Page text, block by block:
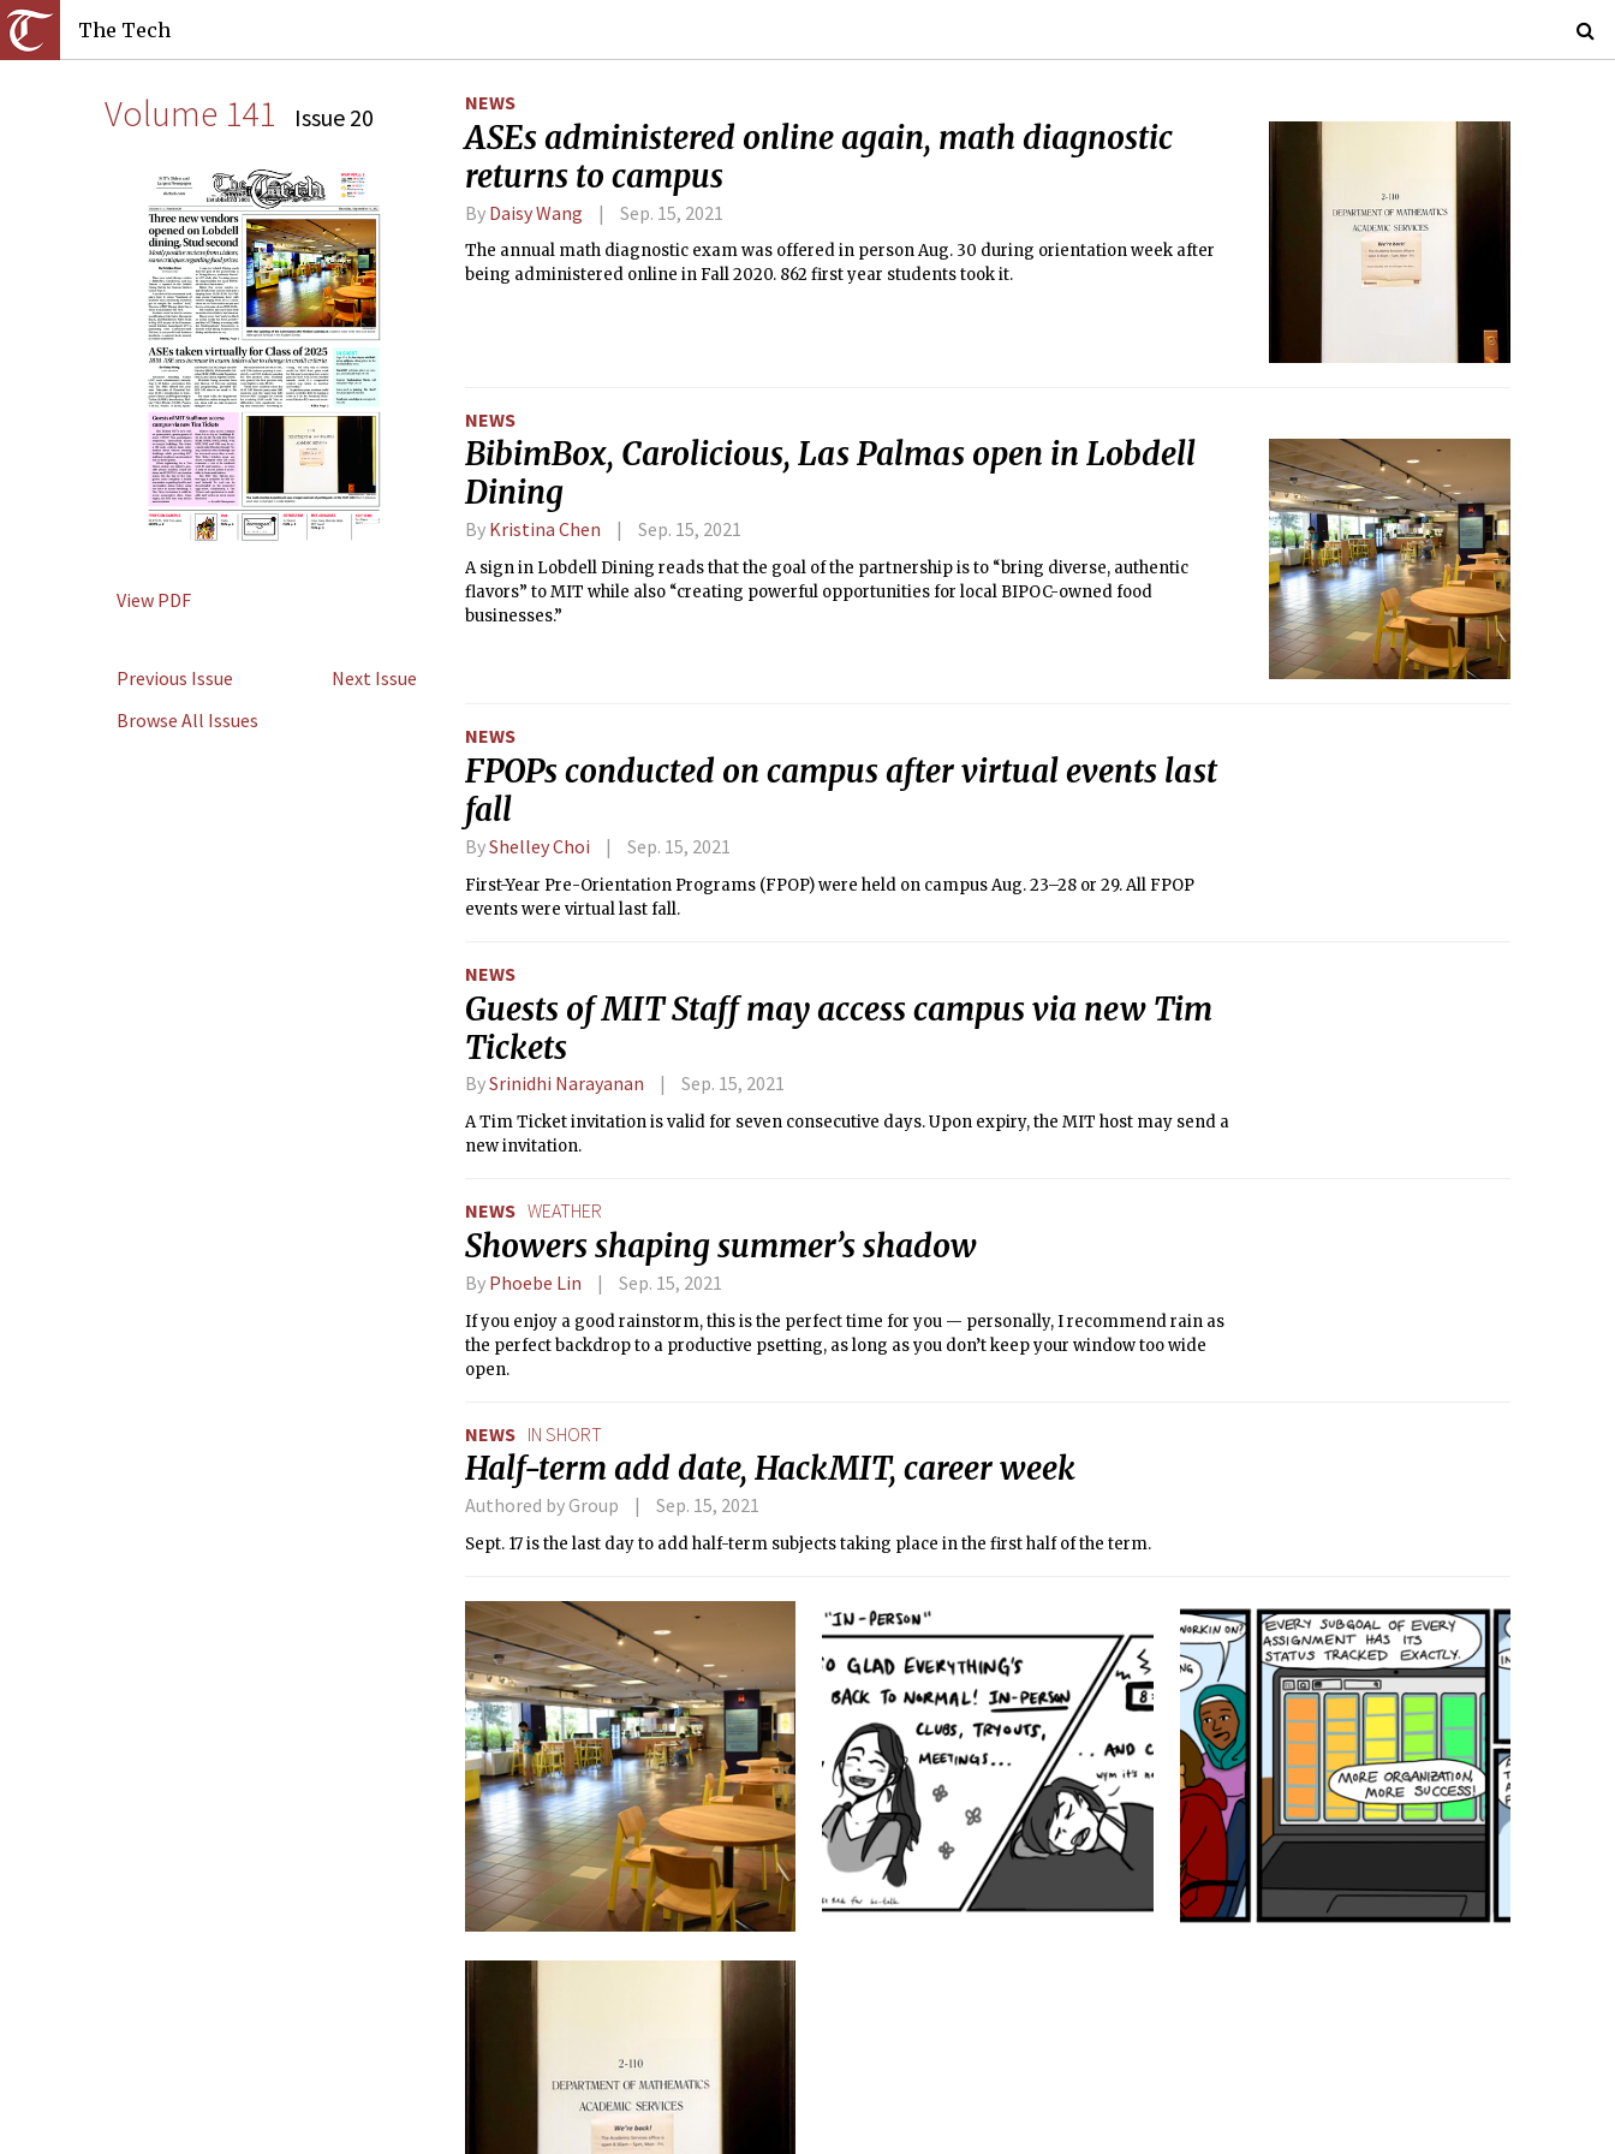
The Tech
Volume 141 Issue 20
View PDF
Previous Issue
Next Issue
Browse All Issues
NEWS
ASEs administered online again, math diagnostic
returns to campus
By Daisy Wang Sep. 15, 2021
The annual math diagnostic exam was offered in person Aug. 30 during orientation week after
being administered online in Fall 2020. 862 first year students took it.
NEWS
BibimBox, Carolicious, Las Palmas open in Lobdell
Dining
By Kristina Chen Sep. 15, 2021
A sign in Lobdell Dining reads that the goal of the partnership is to “bring diverse, authentic
flavors” to MIT while also “creating powerful opportunities for local BIPOC-owned food
businesses.”
NEWS
FPOPs conducted on campus after virtual events last
fall
ByShelley Choi Sep. 15, 2021
First-Year Pre-Orientation Programs (FPOP) were held on campus Aug. 23–28 or 29. All FPOP
events were virtual last fall.
NEWS
Guests of MIT Staff may access campus via new Tim
Tickets
BySrinidhi Narayanan Sep. 15, 2021
A Tim Ticket invitation is valid for seven consecutive days. Upon expiry, the MIT host may send a
new invitation.
NEWS WEATHER
Showers shaping summer’s shadow
By Phoebe Lin Sep. 15, 2021
If you enjoy a good rainstorm, this is the perfect time for you — personally, I recommend rain as
the perfect backdrop to a productive psetting, as long as you don’t keep your window too wide
open.
NEWS IN SHORT
Half-term add date, HackMIT, career week
Authored by Group Sep. 15, 2021
Sept. 17 is the last day to add half-term subjects taking place in the first half of the term.